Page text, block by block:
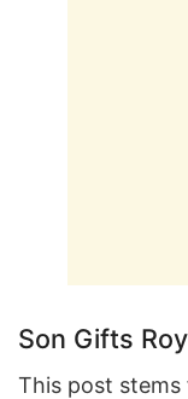
Son Gifts
This post stems